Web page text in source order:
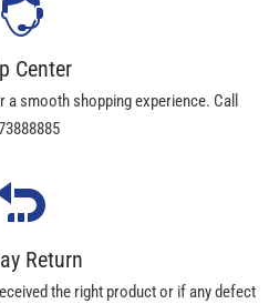
Center
smooth shopping experience. Call
Return
the right product or if any defect